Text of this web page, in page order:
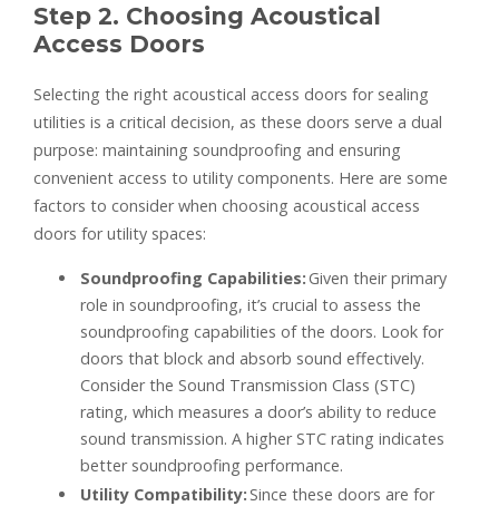
Step 2. Choosing Acoustical
Access Doors
Selecting the right acoustical access doors for sealing
utilities is a critical decision, as these doors serve a dual
purpose: maintaining soundproofing and ensuring
convenient access to utility components. Here are some
factors to consider when choosing acoustical access
doors for utility spaces:
Soundproofing Capabilities: Given their primary
role in soundproofing, it’s crucial to assess the
soundproofing capabilities of the doors. Look for
doors that block and absorb sound effectively.
Consider the Sound Transmission Class (STC)
rating, which measures a door’s ability to reduce
sound transmission. A higher STC rating indicates
better soundproofing performance.
Utility Compatibility:Since these doors are for